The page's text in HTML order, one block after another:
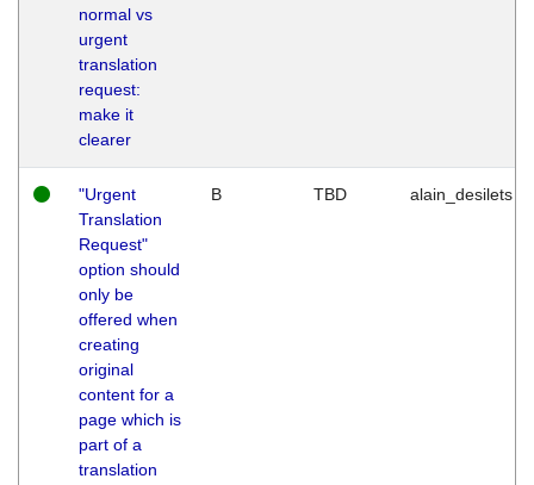
normal vs
urgent
translation
request:
make it
clearer
"Urgent
Translation
Request"
option should
only be
offered when
creating
original
content for a
page which is
part of a
translation
B TBD alain_desilets